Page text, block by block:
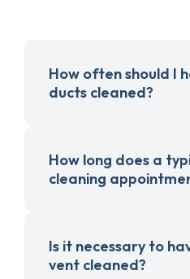
How often should I
ducts cleaned?
How long does a
cleaning
Is it necessary to
vent cleaned?